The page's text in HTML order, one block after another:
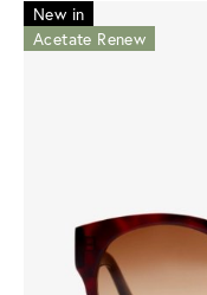
New in
Acetate Renew